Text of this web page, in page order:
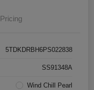
Pricing
5TDKDRBH6PS022838
SS91348A
Wind Chill Pearl